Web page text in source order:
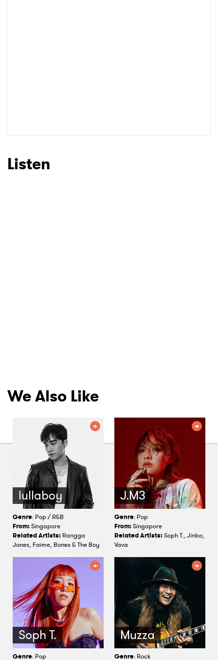
Listen
We Also Like
lullaboy
Genre: Pop / R&B
From:Singapore
Related Artists: Rangga
Jones, Faime, Bones & The Boy
J.M3
Genre: Pop
From:Singapore
Related Artists:Soph T., Jinbo,
Vava
Soph T.
Genre: Pop
Muzza
Genre: Rock